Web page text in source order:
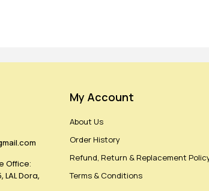
Office:
LAL Dora,
My Account
About Us
Order History
Refund, Return & Replacement
Terms & Conditions